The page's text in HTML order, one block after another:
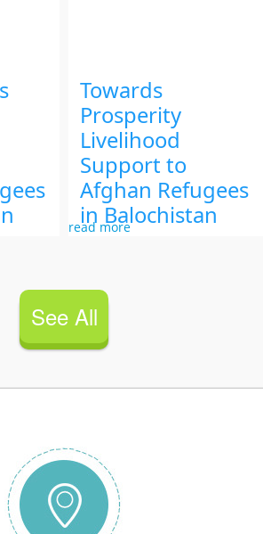
Towards
Prosperity
Livelihood
Support to
Afghan Refugees
in Balochistan
read more
See All